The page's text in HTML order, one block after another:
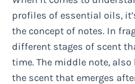
profiles of essential oils,
the concept of notes. In
different stages of scent
time. The middle note,
the scent that emerges